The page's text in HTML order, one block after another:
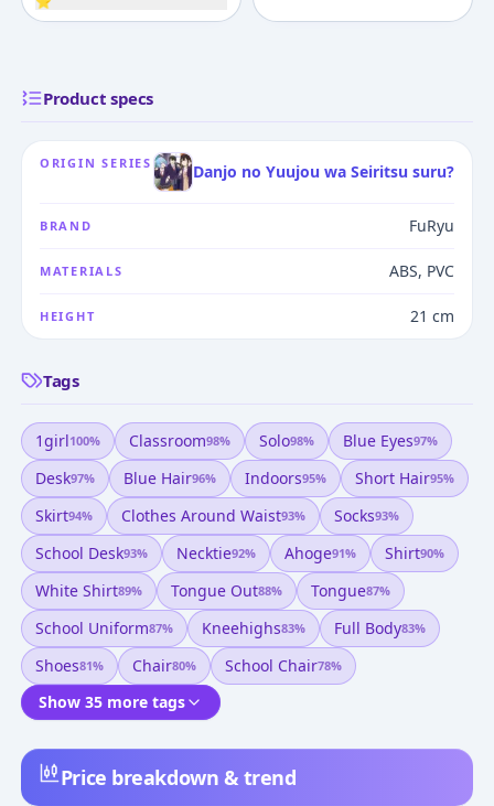
Price breakdown & trend
Product specs
ORIGIN SERIES Danjo no Yuujou wa Seiritsu suru?
BRAND FuRyu
MATERIALS ABS, PVC
HEIGHT 21 cm
Tags
1girl100% Classroom98% Solo98% Blue Eyes97%
Desk97% Blue Hair96% Indoors95% Short Hair95%
Skirt94% Clothes Around Waist93% Socks93%
School Desk93% Necktie92% Ahoge91% Shirt90%
White Shirt89% Tongue Out88% Tongue87%
School Uniform87% Kneehighs83% Full Body83%
Shoes81% Chair80% School Chair78%
Show 35 more tags